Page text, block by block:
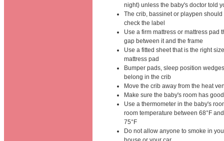
night) unless the baby's doctor told
The crib, bassinet or playpen
check the label
Use a firm mattress or mattress pad
gap between it and the frame
Use a fitted sheet that is the right
mattress pad
Bumper pads, sleep position
belong in the crib
Move the crib away from the heat
Make sure the baby's room has
Use a thermometer in the baby's
room temperature between 68°F
75°F
Do not allow anyone to smoke in